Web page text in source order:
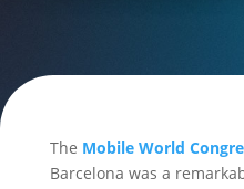
The Mobile World
Barcelona was a